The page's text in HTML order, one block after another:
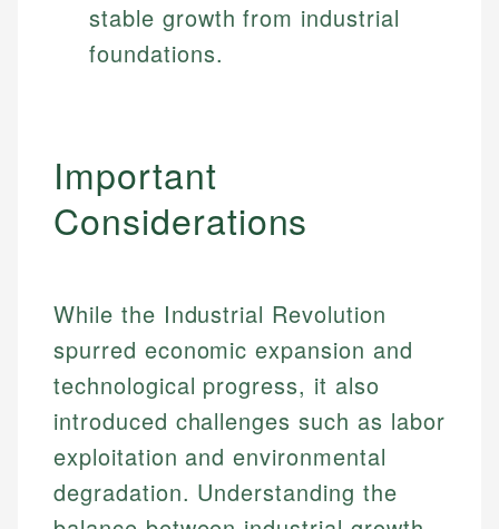
stable growth from industrial
foundations.
Important
Considerations
While the Industrial Revolution
spurred economic expansion and
technological progress, it also
introduced challenges such as labor
exploitation and environmental
degradation. Understanding the